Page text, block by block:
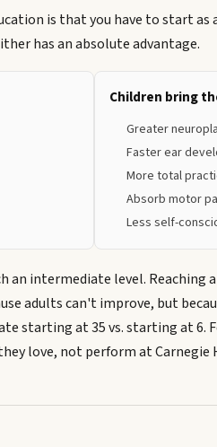
is that you have to start
has an absolute advantage.
Children bring
Greater
Faster ear
More total
Absorb motor
Less self-
an intermediate level. Reaching
adults can't improve, but
starting at 35 vs. starting at 6.
love, not perform at Carnegie